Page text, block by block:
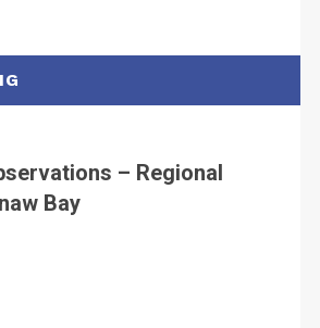
– Regional
Bay